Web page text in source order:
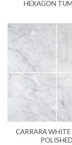
HEXAGON
CARRARA
POLISHED